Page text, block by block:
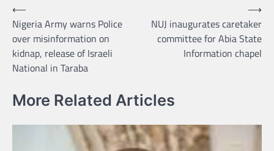
Post
navigation
⟵
Nigeria Army warns Police
over misinformation on
kidnap, release of Israeli
National in Taraba
NUJ inaugurates caretaker
committee for Abia State
Information chapel
⟶
More Related Articles